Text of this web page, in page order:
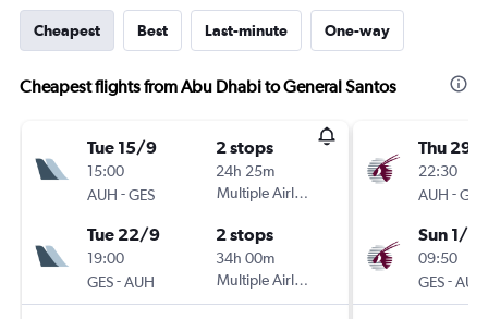
Cheapest Best Last-minute One-way
Cheapest flights from Abu Dhabi to General Santos
Tue 15/9
15:00
AUH -GES
2 stops
24h 25m
Multiple Airlines
Tue 22/9
19:00
GES-AUH
2 stops
34h 00m
Multiple Airlines
Thu 29/
22:30
AUH -GES
Sun 1/11
09:50
GES-AUH